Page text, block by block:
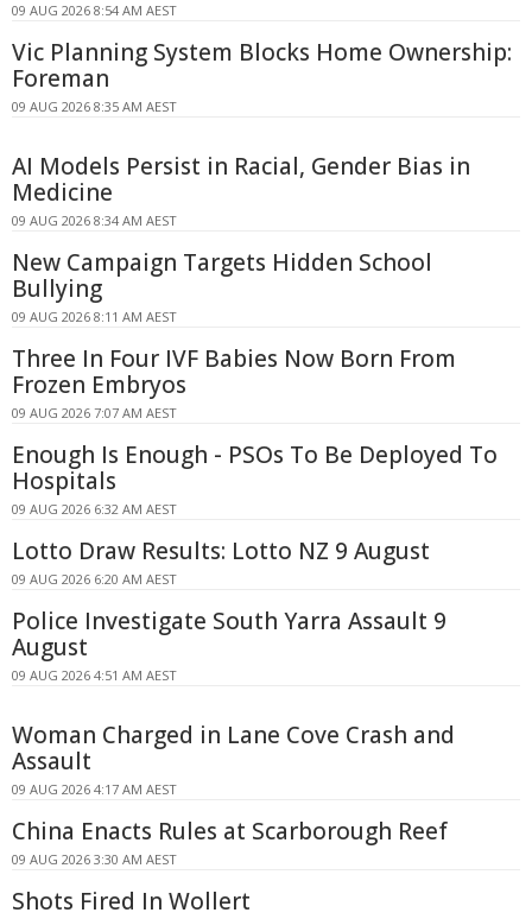
09 AUG 2026 8:54 AM AEST
Vic Planning System Blocks Home Ownership:
Foreman
09 AUG 2026 8:35 AM AEST
AI Models Persist in Racial, Gender Bias in
Medicine
09 AUG 2026 8:34 AM AEST
New Campaign Targets Hidden School
Bullying
09 AUG 2026 8:11 AM AEST
Three In Four IVF Babies Now Born From
Frozen Embryos
09 AUG 2026 7:07 AM AEST
Enough Is Enough - PSOs To Be Deployed To
Hospitals
09 AUG 2026 6:32 AM AEST
Lotto Draw Results: Lotto NZ 9 August
09 AUG 2026 6:20 AM AEST
Police Investigate South Yarra Assault 9
August
09 AUG 2026 4:51 AM AEST
Woman Charged in Lane Cove Crash and
Assault
09 AUG 2026 4:17 AM AEST
China Enacts Rules at Scarborough Reef
09 AUG 2026 3:30 AM AEST
Shots Fired In Wollert